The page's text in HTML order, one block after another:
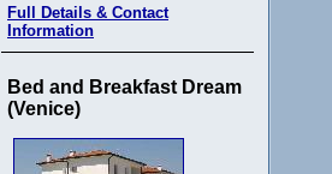
Full Details & Contact
Information
Bed and Breakfast Dream
(Venice)